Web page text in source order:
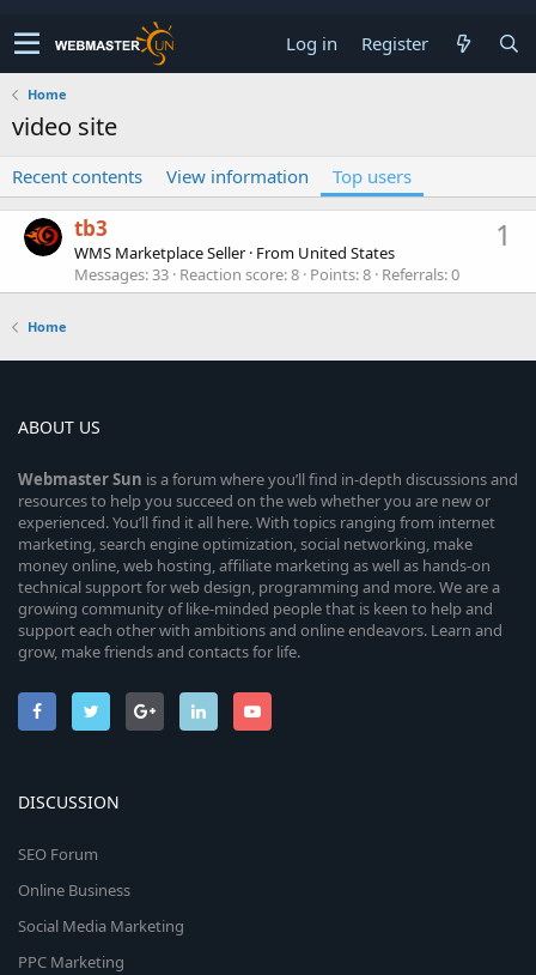
Log in Register
Home
video site
Recent contents View information Top users
1
tb3
WMS Marketplace Seller · From United States
Messages 33 Reaction score 8 Points 8 Referrals 0
Home
ABOUT US
WebmasterSun is a forum where you’ll find in-depth discussions and
resources to help you succeed on the web whether you are new or
experienced. You’ll find it all here. With topics ranging from internet
marketing, search engine optimization, social networking, make
money online, web hosting, affiliate marketing as well as hands-on
technical support for web design, programming and more. We are a
growing community of like-minded people that is keen to help and
support each other with ambitions and online endeavors. Learn and
grow, make friends and contacts for life.
DISCUSSION
SEO Forum
Online Business
Social Media Marketing
PPC Marketing